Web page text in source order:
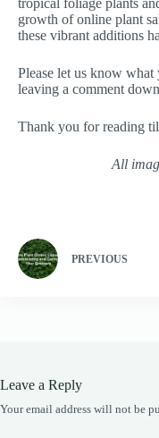
growth of online plant
these vibrant additions
Please let us know
leaving a comment
Thank you for reading
All
PREVIOUS
Leave a Reply
Your email address will not be